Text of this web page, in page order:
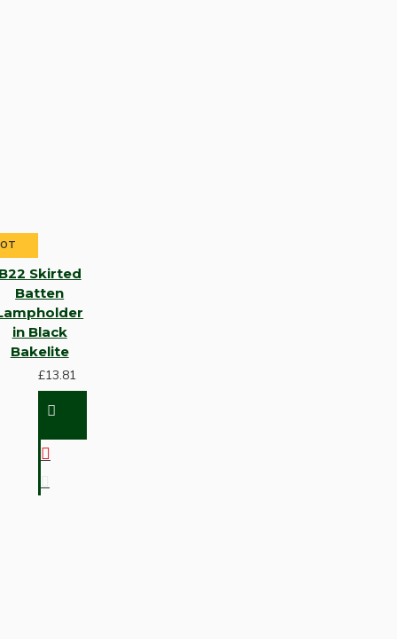
Skirted
Batten
in Black
Bakelite
£13.81